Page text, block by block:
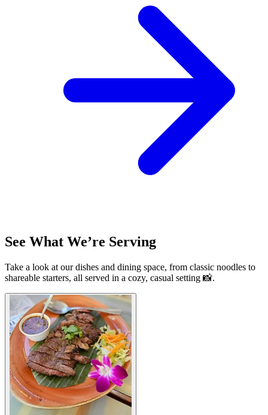
See What We’re Serving
Take a look at our dishes and dining space, from classic noodles to
shareable starters, all served in a cozy, casual setting 📸.